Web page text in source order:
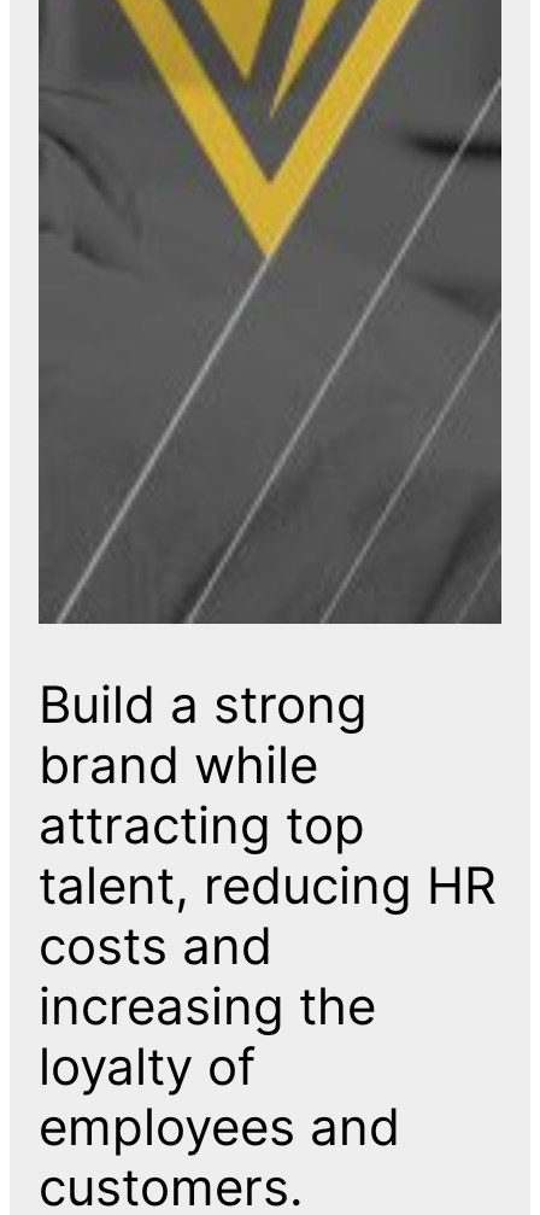
Build a strong
brand while
attracting top
talent, reducing HR
costs and
increasing the
loyalty of
employees and
customers.